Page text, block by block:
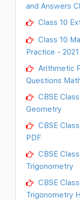
and Answers
Class 10
Class 10
Practice - 2021
Arithmetic
Questions
CBSE
Geometry
CBSE
PDF
CBSE
Trigonometry
CBSE
Trigonometry